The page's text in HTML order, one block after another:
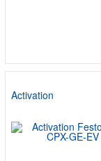
Activation